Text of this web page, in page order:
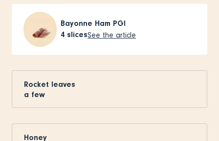
Bayonne Ham PGI
4 slicesSee the article
Rocket leaves
a few
Honey